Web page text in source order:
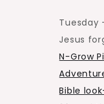
Tuesday
Jesus
N-Grow
Bible